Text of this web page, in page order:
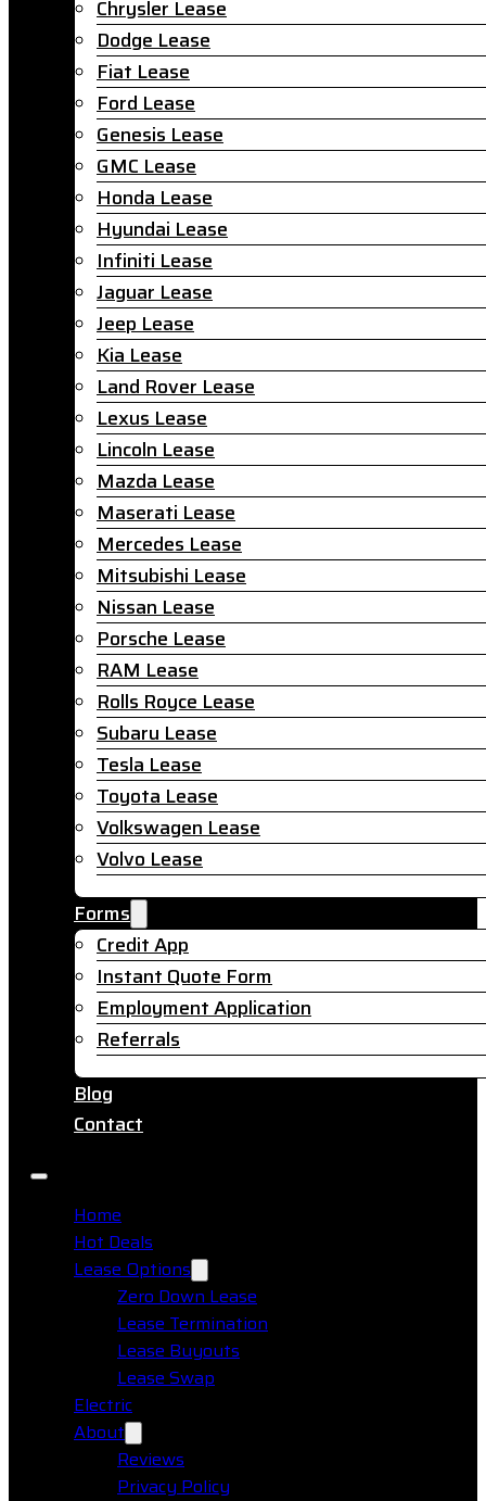
Chrysler Lease
Dodge Lease
Fiat Lease
Ford Lease
Genesis Lease
GMC Lease
Honda Lease
Hyundai Lease
Infiniti Lease
Jaguar Lease
Jeep Lease
Kia Lease
Land Rover Lease
Lexus Lease
Lincoln Lease
Mazda Lease
Maserati Lease
Mercedes Lease
Mitsubishi Lease
Nissan Lease
Porsche Lease
RAM Lease
Rolls Royce Lease
Subaru Lease
Tesla Lease
Toyota Lease
Volkswagen Lease
Volvo Lease
Forms
Credit App
Instant Quote Form
Employment Application
Referrals
Blog
Contact
Home
Hot Deals
Lease Options
Zero Down Lease
Lease Termination
Lease Buyouts
Lease Swap
Electric
About
Reviews
Privacy Policy